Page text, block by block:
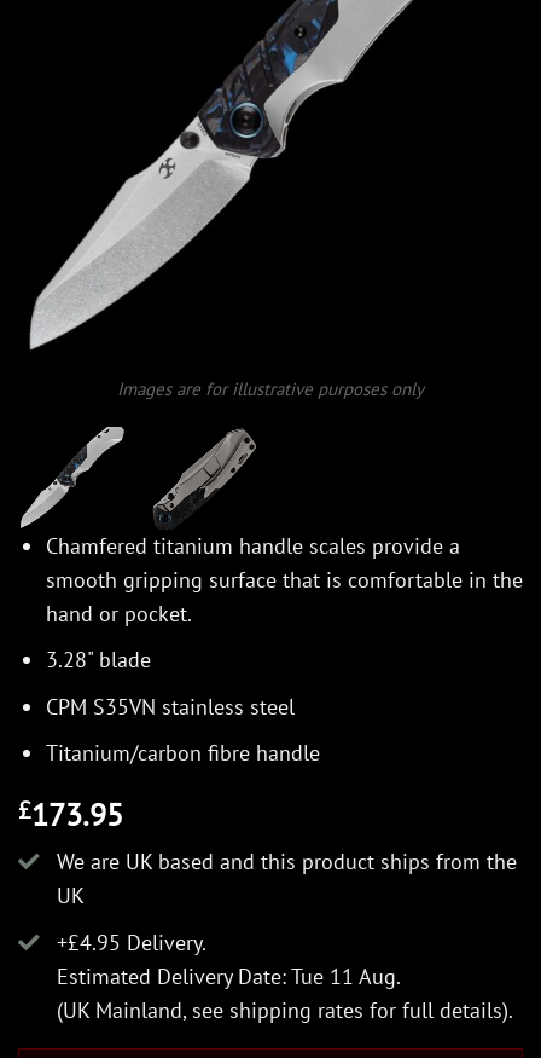
Images are for illustrative purposes only
Chamfered titanium handle scales provide a
smooth gripping surface that is comfortable in the
hand or pocket.
3.28" blade
CPM S35VN stainless steel
Titanium/carbon fibre handle
£173.95
We are UK based and this product ships from the
UK
+£4.95 Delivery.
Estimated Delivery Date: Tue 11 Aug.
(UK Mainland, see shipping rates for full details).